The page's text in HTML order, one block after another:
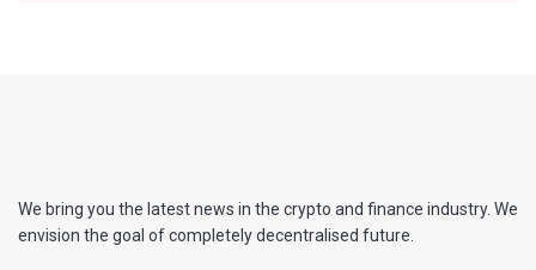
We bring you the latest news in the crypto and finance industry. We
envision the goal of completely decentralised future.